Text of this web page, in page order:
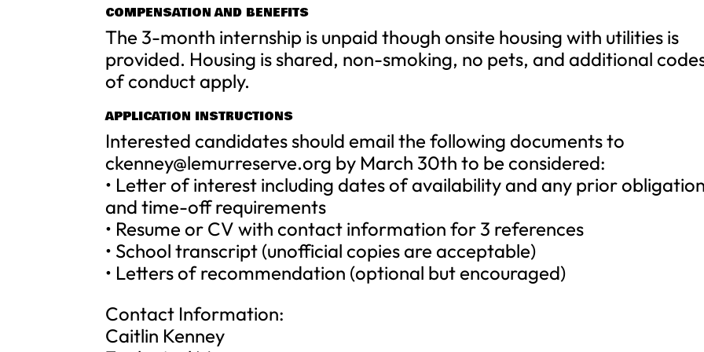
COMPENSATION AND BENEFITS
The 3-month internship is unpaid though onsite housing with utilities is
provided. Housing is shared, non-smoking, no pets, and additional
of conduct apply.
APPLICATION INSTRUCTIONS
Interested candidates should email the following documents to
ckenney@lemurreserve.org by March 30th to be considered:
• Letter of interest including dates of availability and any prior
and time-off requirements
• Resume or CV with contact information for 3 references
• School transcript (unofficial copies are acceptable)
• Letters of recommendation (optional but encouraged)
Contact Information:
Caitlin Kenney